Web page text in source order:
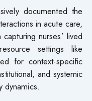
documented the
in acute care,
nurses’ lived
settings like
for context-specific
and systemic
dynamics.